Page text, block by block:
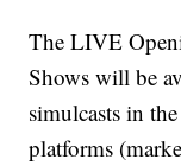
The LIVE
Shows will be
simulcasts in
platforms